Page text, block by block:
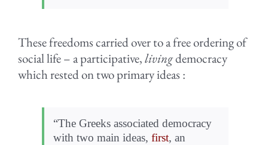
These freedoms carried over to a free ordering of
social life – a participative,livingdemocracy
which rested on two primary ideas :
“The Greeks associated democracy
with two main ideas, first, an